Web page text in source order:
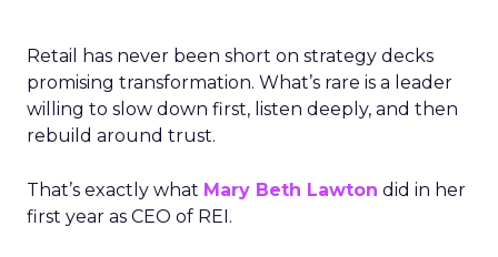
Retail has never been short on strategy decks
promising transformation. What’s rare is a leader
willing to slow down first, listen deeply, and then
rebuild around trust.
That’s exactly what Mary Beth Lawton did in her
first year as CEO of REI.